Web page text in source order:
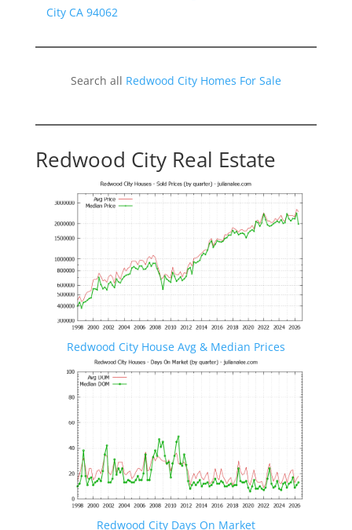
City CA 94062
Search all Redwood City Homes For Sale
Redwood City Real Estate
Redwood City House Avg & Median Prices
Redwood City Days On Market